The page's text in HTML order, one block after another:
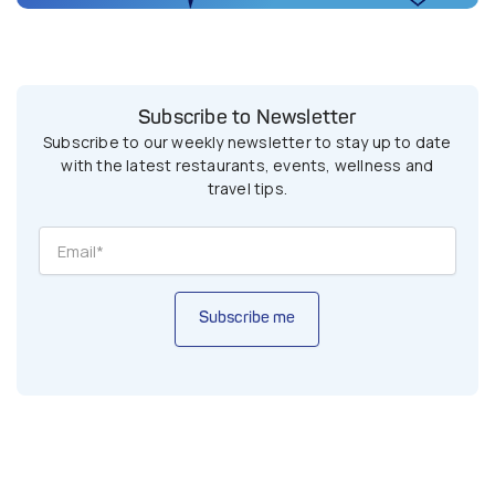
Subscribe to Newsletter
Subscribe to our weekly newsletter to stay up to date
with the latest restaurants, events, wellness and
travel tips.
Subscribe me